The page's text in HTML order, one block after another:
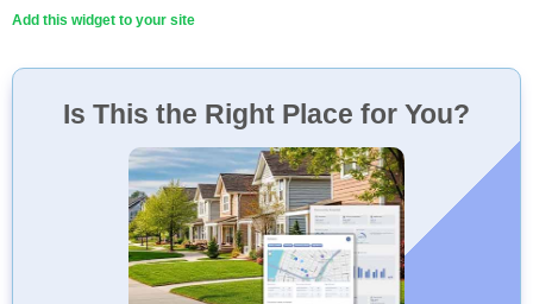
Add this widget to your site
Is This the Right Place for You?